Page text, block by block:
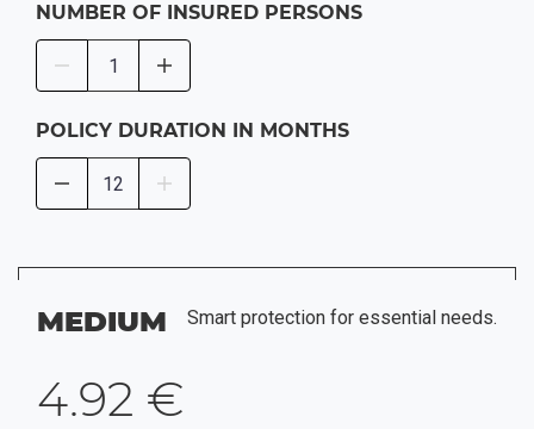
NUMBER OF INSURED PERSONS
POLICY DURATION IN MONTHS
MEDIUM Smart protection for essential needs.
4.92 €